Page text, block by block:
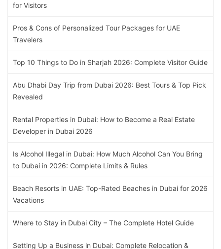
for Visitors
Pros & Cons of Personalized Tour Packages for UAE
Travelers
Top 10 Things to Do in Sharjah 2026: Complete Visitor Guide
Abu Dhabi Day Trip from Dubai 2026: Best Tours & Top Pick
Revealed
Rental Properties in Dubai: How to Become a Real Estate
Developer in Dubai 2026
Is Alcohol Illegal in Dubai: How Much Alcohol Can You Bring
to Dubai in 2026: Complete Limits & Rules
Beach Resorts in UAE: Top-Rated Beaches in Dubai for 2026
Vacations
Where to Stay in Dubai City – The Complete Hotel Guide
Setting Up a Business in Dubai: Complete Relocation &